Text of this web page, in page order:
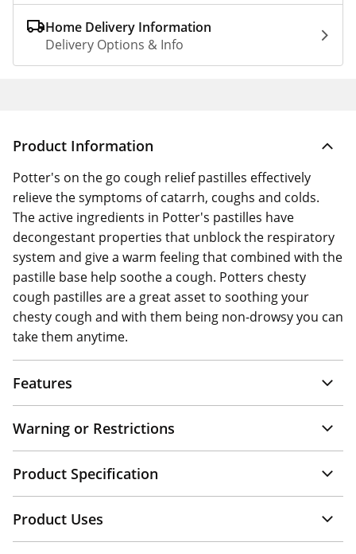
Home Delivery Information
Delivery Options & Info
Product Information
Potter's on the go cough relief pastilles effectively
relieve the symptoms of catarrh, coughs and colds.
The active ingredients in Potter's pastilles have
decongestant properties that unblock the respiratory
system and give a warm feeling that combined with the
pastille base help soothe a cough. Potters chesty
cough pastilles are a great asset to soothing your
chesty cough and with them being non-drowsy you can
take them anytime.
Features
Warning or Restrictions
Product Specification
Product Uses